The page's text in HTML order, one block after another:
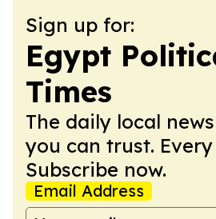
Sign up for:
Egypt
Times
The daily local
you can trust. Every
Subscribe now.
Email Address